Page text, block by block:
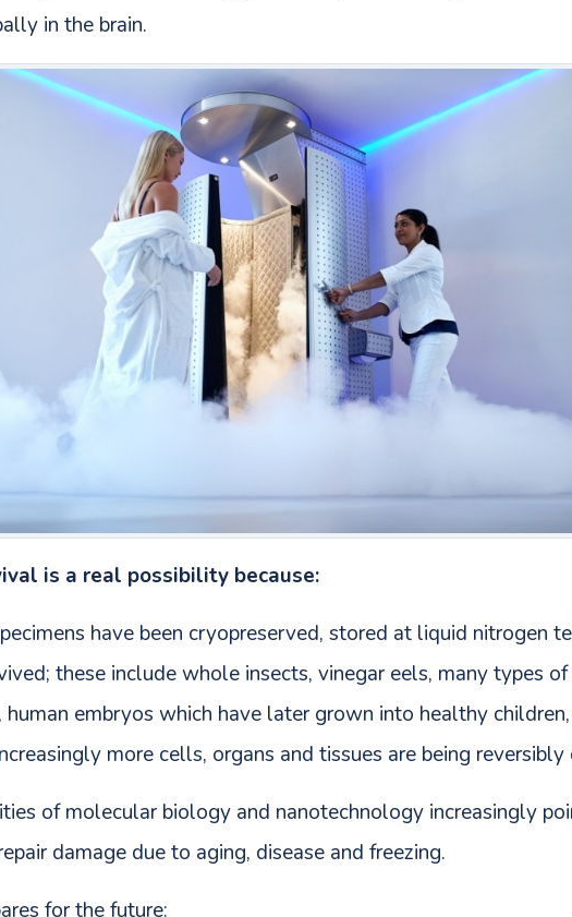
in the brain.
is a real possibility because:
have been cryopreserved, stored at liquid nitrogen
these include whole insects, vinegar eels, many types
human embryos which have later grown into healthy
more cells, organs and tissues are being
of molecular biology and nanotechnology increasingly
damage due to aging, disease and freezing.
for the future: